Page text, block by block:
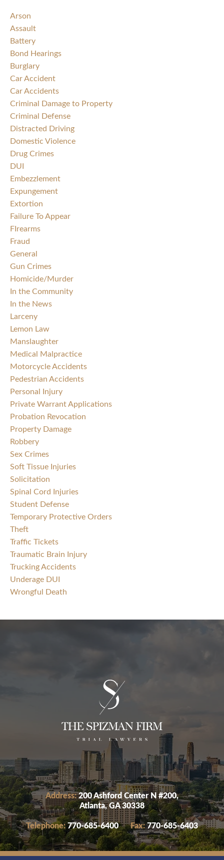
Arson
Assault
Battery
Bond Hearings
Burglary
Car Accident
Car Accidents
Criminal Damage to Property
Criminal Defense
Distracted Driving
Domestic Violence
Drug Crimes
DUI
Embezzlement
Expungement
Extortion
Failure To Appear
FIrearms
Fraud
General
Gun Crimes
Homicide/Murder
In the Community
In the News
Larceny
Lemon Law
Manslaughter
Medical Malpractice
Motorcycle Accidents
Pedestrian Accidents
Personal Injury
Private Warrant Applications
Probation Revocation
Property Damage
Robbery
Sex Crimes
Soft Tissue Injuries
Solicitation
Spinal Cord Injuries
Student Defense
Temporary Protective Orders
Theft
Traffic Tickets
Traumatic Brain Injury
Trucking Accidents
Underage DUI
Wrongful Death
Address:200 Ashford Center N #200,
Atlanta, GA 30338
Telephone: 770-685-6400 Fax: 770-685-6403